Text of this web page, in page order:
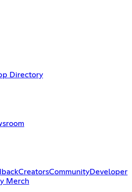
Directory
CreatorsCommunityDeveloper
Merch